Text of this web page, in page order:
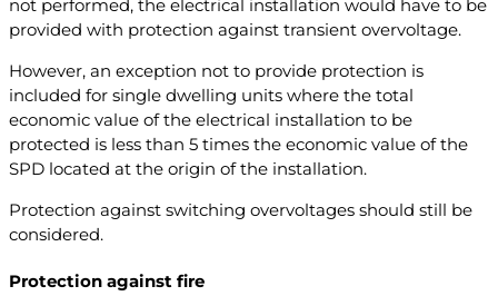
not performed, the electrical installation would have to be
provided with protection against transient overvoltage.
However, an exception not to provide protection is
included for single dwelling units where the total
economic value of the electrical installation to be
protected is less than 5 times the economic value of the
SPD located at the origin of the installation.
Protection against switching overvoltages should still be
considered.
Protection against fire